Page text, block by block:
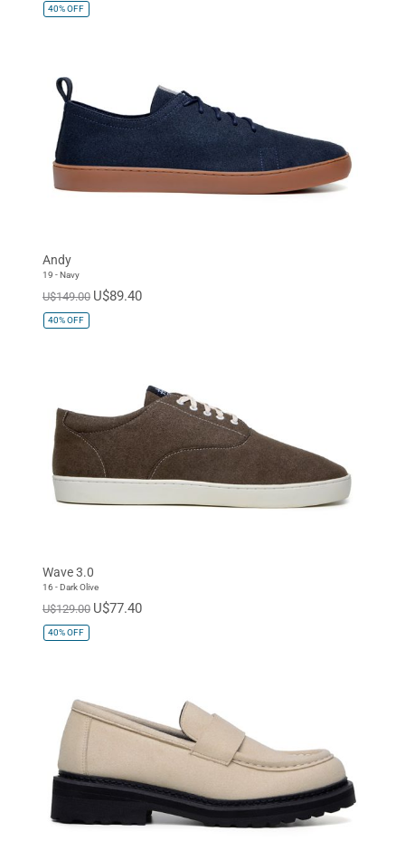
40%OFF
Andy
19 - Navy
U$149.00 U$89.40
40%OFF
Wave 3.0
16 - Dark Olive
U$129.00 U$77.40
40%OFF